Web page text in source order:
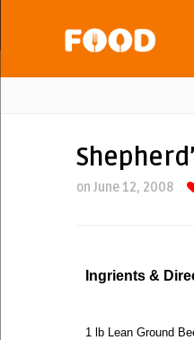
on June 12, 2008
Ingrients &
1 lb Lean Ground